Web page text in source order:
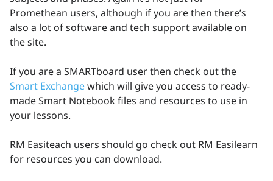
Promethean users, although if you are then there’s
also a lot of software and tech support available on
the site.
If you are a SMARTboard user then check out the
Smart Exchangewhich will give you access to ready-
made Smart Notebook files and resources to use in
your lessons.
RM Easiteach users should go check out RM Easilearn
for resources you can download.